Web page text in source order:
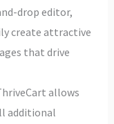
drop editor,
create attractive
that drive
allows
additional